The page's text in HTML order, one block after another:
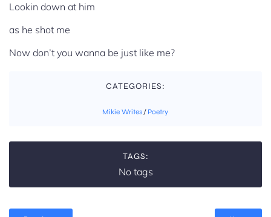
Lookin down at him
as he shot me
Now don’t you wanna be just like me?
CATEGORIES:
Mikie Writes/ Poetry
TAGS:
No tags